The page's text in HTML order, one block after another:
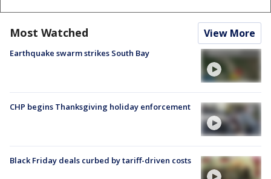
Most Watched View More
Earthquake swarm strikes South Bay
CHP begins Thanksgiving holiday enforcement
Black Friday deals curbed by tariff-driven costs